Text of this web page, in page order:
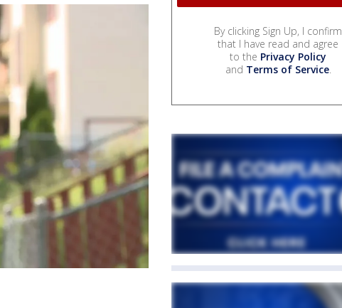
By clicking Sign Up, I confirm
that I have read and agree
to the Privacy Policy
and Terms of Service.